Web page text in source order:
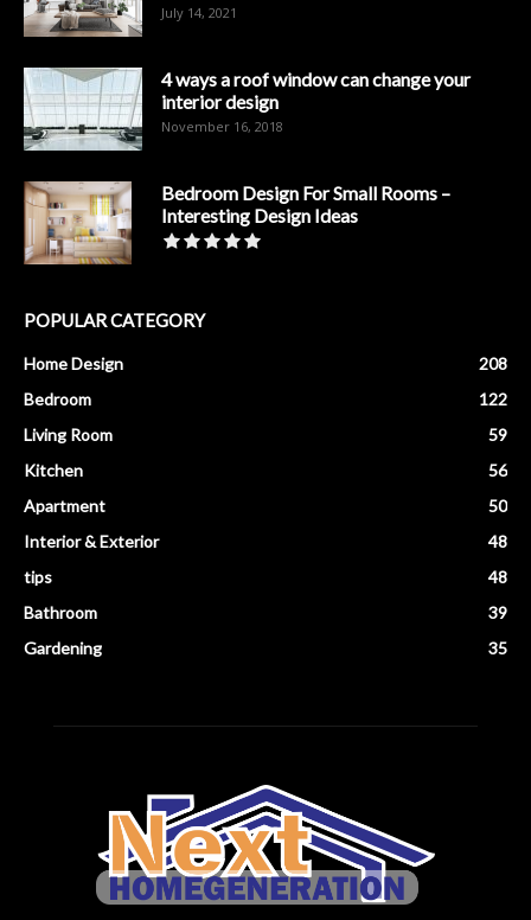
July 14, 2021
4 ways a roof window can change your
interior design
November 16, 2018
Bedroom Design For Small Rooms –
Interesting Design Ideas
POPULAR CATEGORY
Home Design
208
Bedroom
122
Living Room
59
Kitchen
56
Apartment
50
Interior & Exterior
48
tips
48
Bathroom
39
Gardening
35